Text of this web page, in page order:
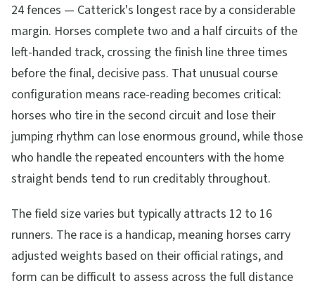
24 fences — Catterick's longest race by a considerable
margin. Horses complete two and a half circuits of the
left-handed track, crossing the finish line three times
before the final, decisive pass. That unusual course
configuration means race-reading becomes critical:
horses who tire in the second circuit and lose their
jumping rhythm can lose enormous ground, while those
who handle the repeated encounters with the home
straight bends tend to run creditably throughout.
The field size varies but typically attracts 12 to 16
runners. The race is a handicap, meaning horses carry
adjusted weights based on their official ratings, and
form can be difficult to assess across the full distance